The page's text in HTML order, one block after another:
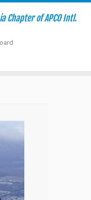
Chapter of APCO Intl.